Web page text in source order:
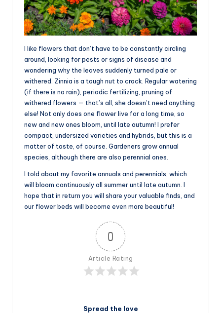
I like flowers that don’t have to be constantly circling
around, looking for pests or signs of disease and
wondering why the leaves suddenly turned pale or
withered. Zinnia is a tough nut to crack. Regular watering
(if there is no rain), periodic fertilizing, pruning of
withered flowers — that’s all, she doesn’t need anything
else! Not only does one flower live for a long time, so
new and new ones bloom, until late autumn! I prefer
compact, undersized varieties and hybrids, but this is a
matter of taste, of course. Gardeners grow annual
species, although there are also perennial ones.
I told about my favorite annuals and perennials, which
will bloom continuously all summer until late autumn. I
hope that in return you will share your valuable finds, and
our flower beds will become even more beautiful!
0
Article Rating
Spread the love